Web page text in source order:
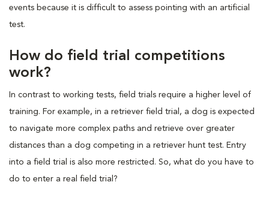
events because it is difficult to assess pointing with an artificial
test.
How do field trial competitions
work?
In contrast to working tests, field trials require a higher level of
training. For example, in a retriever field trial, a dog is expected
to navigate more complex paths and retrieve over greater
distances than a dog competing in a retriever hunt test. Entry
into a field trial is also more restricted. So, what do you have to
do to enter a real field trial?